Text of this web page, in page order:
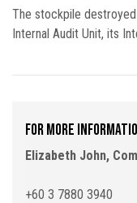
The stockpile
Internal Audit Unit, its
For more
Elizabeth John,
+60 3 7880 3940